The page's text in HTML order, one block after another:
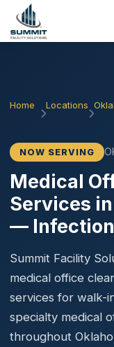
Home Locations
NOW SERVING
Medical
Services
—
Summit Facility
medical office
services for walk-
specialty medical
throughout